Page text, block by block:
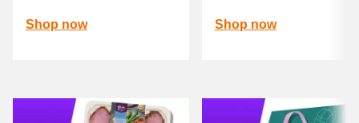
Shop now Shop now
Carousel